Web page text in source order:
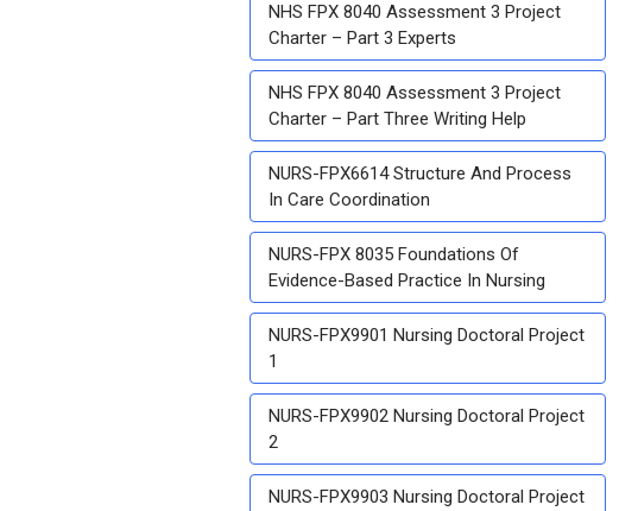
NHS FPX 8040 Assessment 3 Project
Charter – Part 3 Experts
NHS FPX 8040 Assessment 3 Project
Charter – Part Three Writing Help
NURS-FPX6614 Structure And Process
In Care Coordination
NURS-FPX 8035 Foundations Of
Evidence-Based Practice In Nursing
NURS-FPX9901 Nursing Doctoral Project
1
NURS-FPX9902 Nursing Doctoral Project
2
NURS-FPX9903 Nursing Doctoral Project